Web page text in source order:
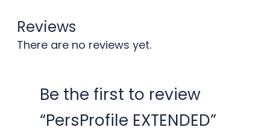
Reviews
There are no reviews yet.
Be the first to review
“PersProfile EXTENDED”